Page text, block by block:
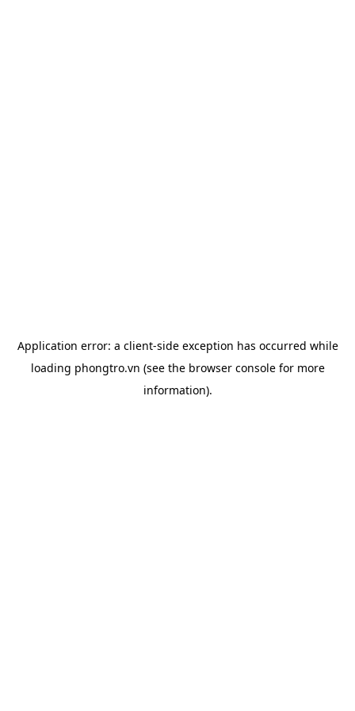
Application error: a client-side exception has occurred while
loading phongtro.vn (see the browser consolefor more
information).